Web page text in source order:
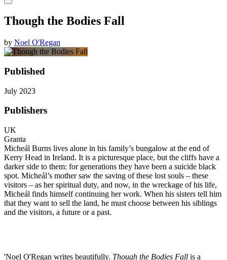
Though the Bodies Fall
by Noel O'Regan
Published
July 2023
Publishers
UK
Granta
Micheál Burns lives alone in his family’s bungalow at the end of
Kerry Head in Ireland. It is a picturesque place, but the cliffs have a
darker side to them: for generations they have been a suicide black
spot. Micheál’s mother saw the saving of these lost souls – these
visitors – as her spiritual duty, and now, in the wreckage of his life,
Micheál finds himself continuing her work. When his sisters tell him
that they want to sell the land, he must choose between his siblings
and the visitors, a future or a past.
'Noel O'Regan writes beautifully. Though the Bodies Fall is a